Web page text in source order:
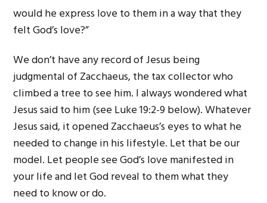
would he express love to them in a way that they
felt God’s love?”
We don’t have any record of Jesus being
judgmental of Zacchaeus, the tax collector who
climbed a tree to see him. I always wondered what
Jesus said to him (see Luke 19:2-9 below). Whatever
Jesus said, it opened Zacchaeus’s eyes to what he
needed to change in his lifestyle. Let that be our
model. Let people see God’s love manifested in
your life and let God reveal to them what they
need to know or do.